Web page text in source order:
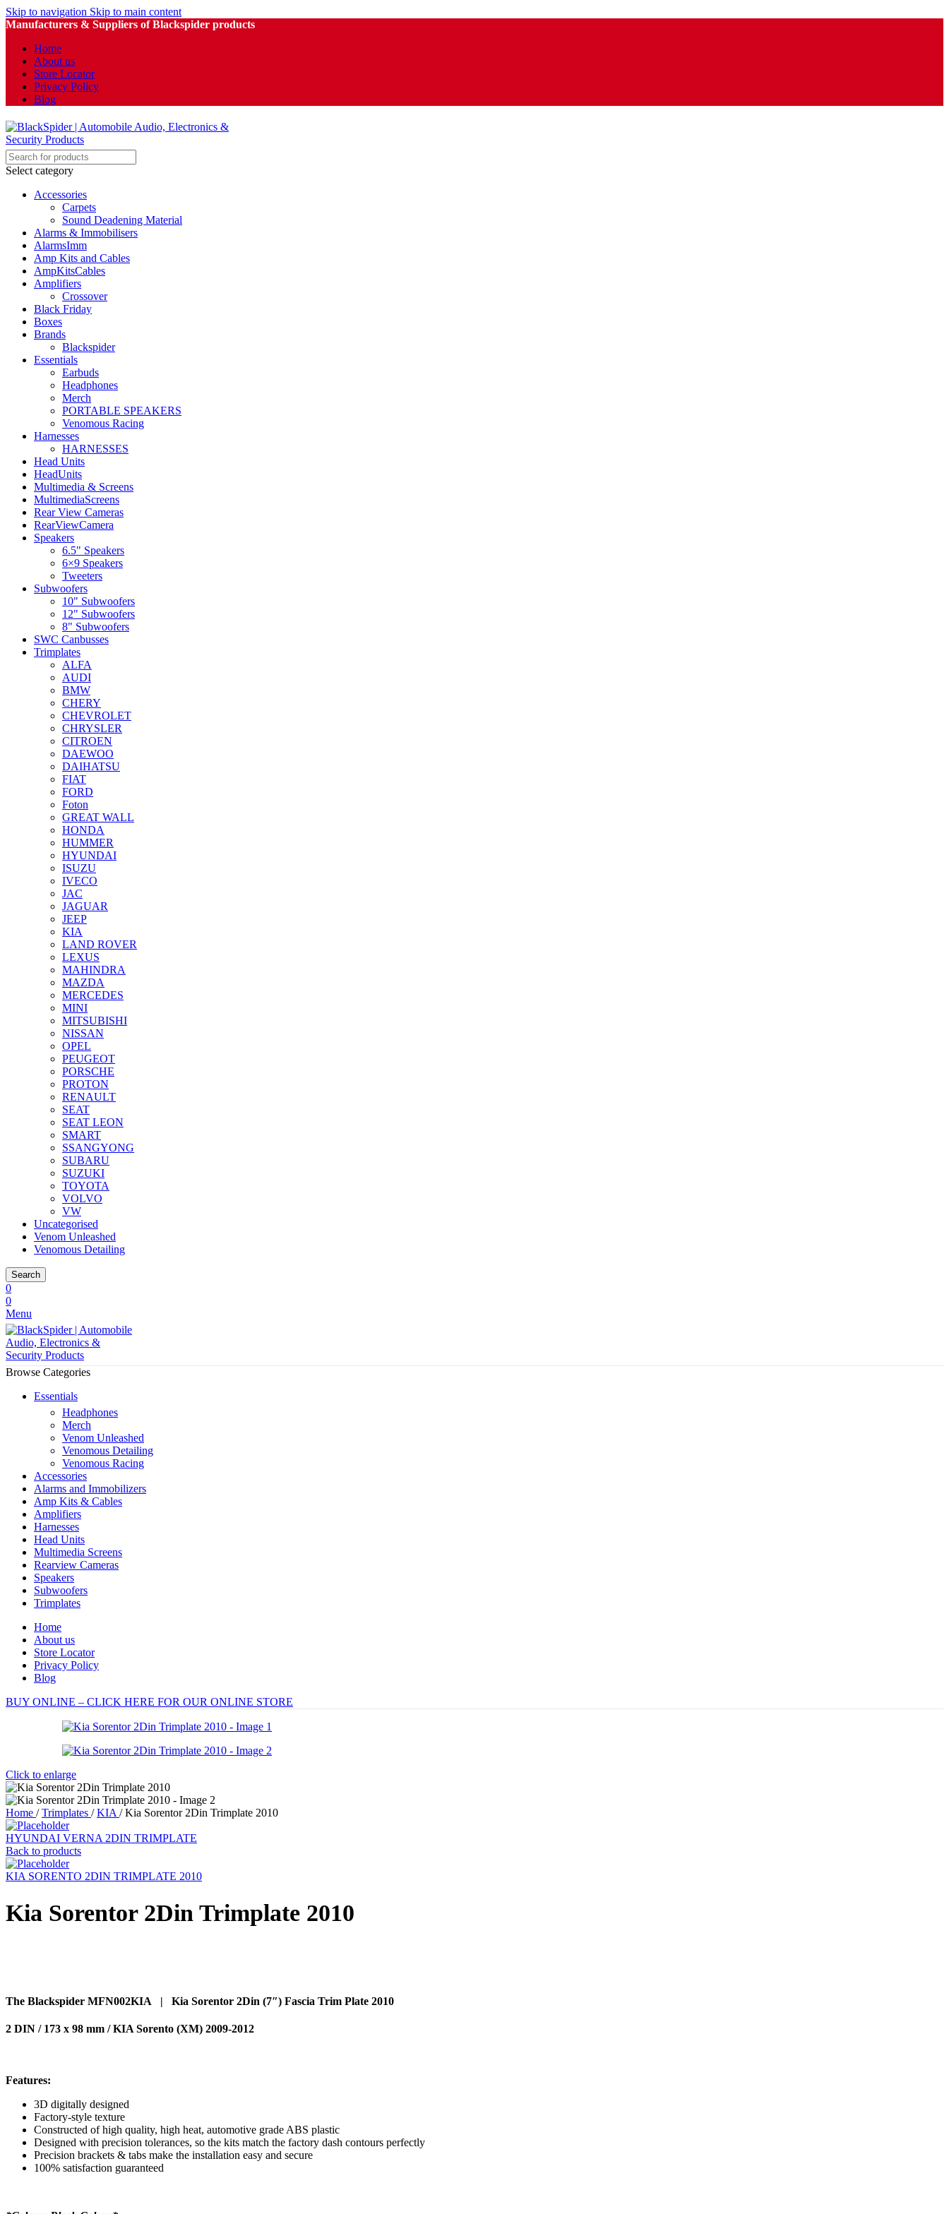
Skip to navigation Skip to main content
Manufacturers & Suppliers of Blackspider products
Home
About us
Store Locator
Privacy Policy
Blog
Select category
Accessories
Carpets
Sound Deadening Material
Alarms & Immobilisers
AlarmsImm
Amp Kits and Cables
AmpKitsCables
Amplifiers
Crossover
Black Friday
Boxes
Brands
Blackspider
Essentials
Earbuds
Headphones
Merch
PORTABLE SPEAKERS
Venomous Racing
Harnesses
HARNESSES
Head Units
HeadUnits
Multimedia & Screens
MultimediaScreens
Rear View Cameras
RearViewCamera
Speakers
6.5" Speakers
6×9 Speakers
Tweeters
Subwoofers
10" Subwoofers
12" Subwoofers
8" Subwoofers
SWC Canbusses
Trimplates
ALFA
AUDI
BMW
CHERY
CHEVROLET
CHRYSLER
CITROEN
DAEWOO
DAIHATSU
FIAT
FORD
Foton
GREAT WALL
HONDA
HUMMER
HYUNDAI
ISUZU
IVECO
JAC
JAGUAR
JEEP
KIA
LAND ROVER
LEXUS
MAHINDRA
MAZDA
MERCEDES
MINI
MITSUBISHI
NISSAN
OPEL
PEUGEOT
PORSCHE
PROTON
RENAULT
SEAT
SEAT LEON
SMART
SSANGYONG
SUBARU
SUZUKI
TOYOTA
VOLVO
VW
Uncategorised
Venom Unleashed
Venomous Detailing
Search
0
0
Menu
Browse Categories
Essentials
Headphones
Merch
Venom Unleashed
Venomous Detailing
Venomous Racing
Accessories
Alarms and Immobilizers
Amp Kits & Cables
Amplifiers
Harnesses
Head Units
Multimedia Screens
Rearview Cameras
Speakers
Subwoofers
Trimplates
Home
About us
Store Locator
Privacy Policy
Blog
BUY ONLINE – CLICK HERE FOR OUR ONLINE STORE
Click to enlarge
Home / Trimplates / KIA / Kia Sorentor 2Din Trimplate 2010
HYUNDAI VERNA 2DIN TRIMPLATE
Back to products
KIA SORENTO 2DIN TRIMPLATE 2010
Kia Sorentor 2Din Trimplate 2010
The Blackspider MFN002KIA | Kia Sorentor 2Din (7″) Fascia Trim Plate 2010
2 DIN / 173 x 98 mm / KIA Sorento (XM) 2009-2012
Features:
3D digitally designed
Factory-style texture
Constructed of high quality, high heat, automotive grade ABS plastic
Designed with precision tolerances, so the kits match the factory dash contours perfectly
Precision brackets & tabs make the installation easy and secure
100% satisfaction guaranteed